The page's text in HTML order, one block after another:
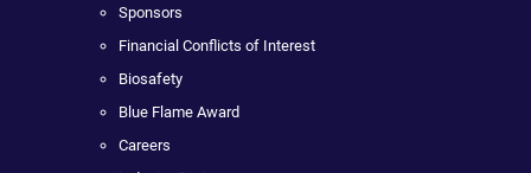
Sponsors
Financial Conflicts of Interest
Biosafety
Blue Flame Award
Careers